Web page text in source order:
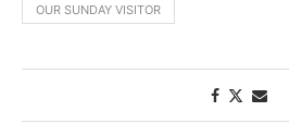
OUR SUNDAY VISITOR